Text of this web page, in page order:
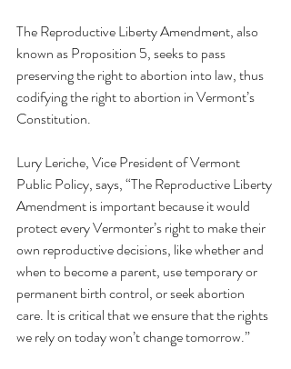
The Reproductive Liberty Amendment, also
known as Proposition 5, seeks to pass
preserving the right to abortion into law, thus
codifying the right to abortion in Vermont’s
Constitution.
Lury Leriche, Vice President of Vermont
Public Policy, says, “The Reproductive Liberty
Amendment is important because it would
protect every Vermonter’s right to make their
own reproductive decisions, like whether and
when to become a parent, use temporary or
permanent birth control, or seek abortion
care. It is critical that we ensure that the rights
we rely on today won’t change tomorrow.”